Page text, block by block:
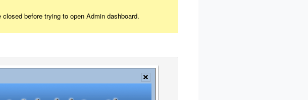
before trying to open Admin dashboard.